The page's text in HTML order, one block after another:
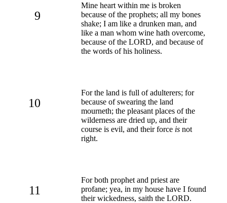
9
Mine heart within me is broken
because of the prophets; all my bones
shake; I am like a drunken man, and
like a man whom wine hath overcome,
because of the LORD, and because of
the words of his holiness.
10
For the land is full of adulterers; for
because of swearing the land
mourneth; the pleasant places of the
wilderness are dried up, and their
course is evil, and their force is not
right.
11
For both prophet and priest are
profane; yea, in my house have I found
their wickedness, saith the LORD.